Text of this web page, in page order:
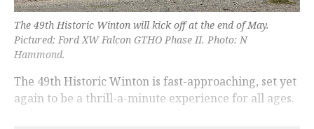
The 49th Historic Winton will kick off at the end of May.
Pictured: Ford XW Falcon GTHO Phase II. Photo: N
Hammond.
The 49th Historic Winton is fast-approaching, set yet
again to be a thrill-a-minute experience for all ages.